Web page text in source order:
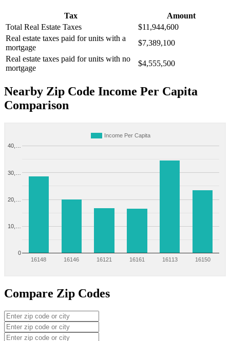
Tax
Amount
Total Real Estate Taxes
$11,944,600
Real estate taxes paid for units with a
mortgage
$7,389,100
Real estate taxes paid for units with no
mortgage
$4,555,500
Nearby Zip Code Income Per Capita
Comparison
Income Per Capita
16148 16146 16121 16161 16113 16150
0
10,…
20,…
30,…
40,…
Compare Zip Codes